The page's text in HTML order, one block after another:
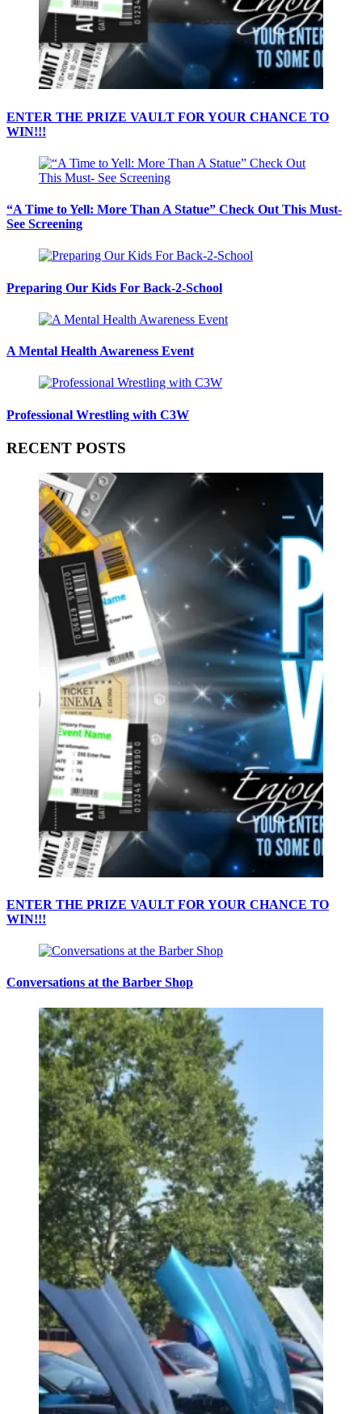
ENTER THE PRIZE VAULT FOR YOUR CHANCE TO
WIN!!!
“A Time to Yell: More Than A Statue” Check Out This Must-
See Screening
Preparing Our Kids For Back-2-School
A Mental Health Awareness Event
Professional Wrestling with C3W
RECENT POSTS
ENTER THE PRIZE VAULT FOR YOUR CHANCE TO
WIN!!!
Conversations at the Barber Shop